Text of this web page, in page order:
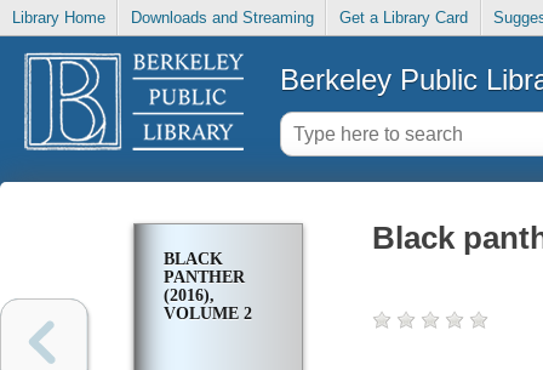
Library Home Downloads and Streaming Get a Library Card
Berkeley Public
BLACK
PANTHER
(2016),
VOLUME 2
Black